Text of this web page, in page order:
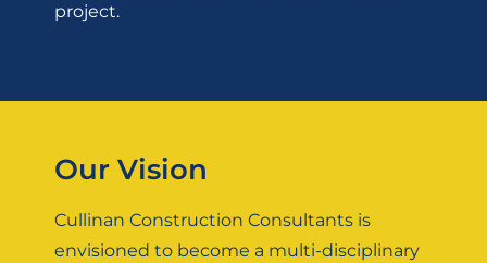
project.
Our Vision
Cullinan Construction Consultants is
envisioned to become a multi-disciplinary